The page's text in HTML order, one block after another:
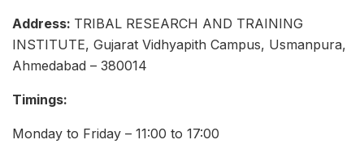
Address: TRIBAL RESEARCH AND TRAINING
INSTITUTE, Gujarat Vidhyapith Campus, Usmanpura,
Ahmedabad – 380014
Timings:
Monday to Friday – 11:00 to 17:00